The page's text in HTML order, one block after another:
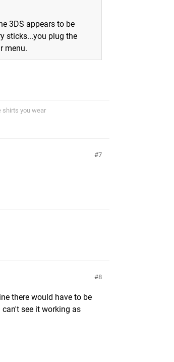
3DS appears to be
sticks...you plug the
menu.
shirts you wear
7
8
there would have to be
see it working as